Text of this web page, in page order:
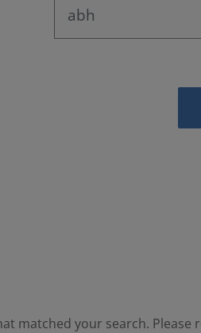
matched your search. Please